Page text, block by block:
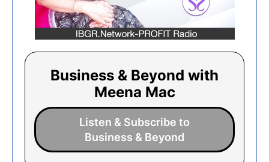
Business & Beyond with
Meena Mac
Listen & Subscribe to
Business & Beyond